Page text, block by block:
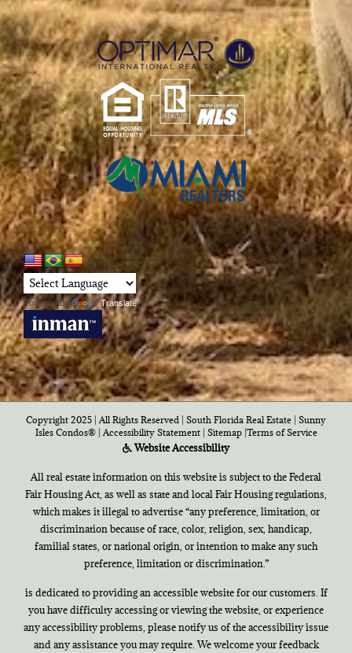
Powered by Translate
Copyright 2025 | All Rights Reserved | South Florida Real Estate | Sunny
Isles Condos®|Accessibility Statement| Sitemap| Terms of Service
Website Accessibility
All real estate information on this website is subject to the Federal
Fair Housing Act, as well as state and local Fair Housing regulations,
which makes it illegal to advertise “any preference, limitation, or
discrimination because of race, color, religion, sex, handicap,
familial states, or national origin, or intention to make any such
preference, limitation or discrimination.”
is dedicated to providing an accessible website for our customers. If
you have difficulty accessing or viewing the website, or experience
any accessibility problems, please notify us of the accessibility issue
and any assistance you may require. We welcome your feedback